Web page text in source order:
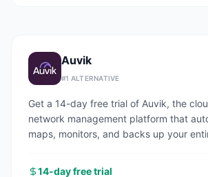
Auvik
#1 ALTERNATIVE
Get a 14-day free trial of Auvik, the
network management platform that
maps, monitors, and backs up your
14-day free trial